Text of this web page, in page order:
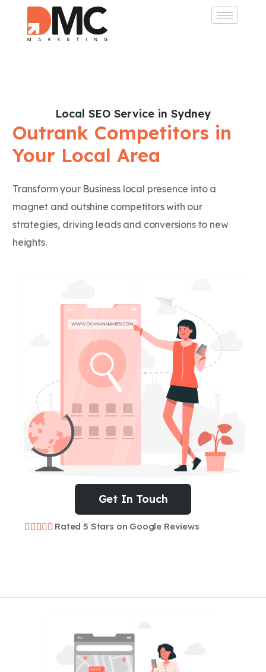
Local SEO Service in Sydney
Outrank Competitors in
Your Local Area
Transform your Business local presence into a
magnet and outshine competitors with our
strategies, driving leads and conversions to new
heights.
Get In Touch
Rated 5 Stars on Google Reviews